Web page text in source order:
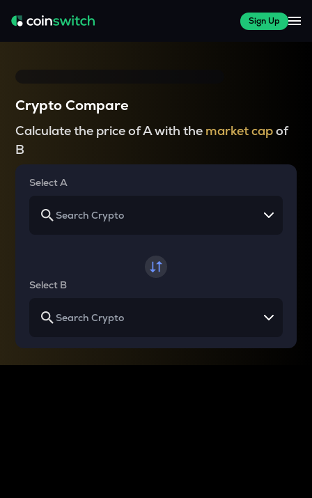
Sign Up
Crypto Compare
Calculate the price of A with the market capof
B
Select A
Select B